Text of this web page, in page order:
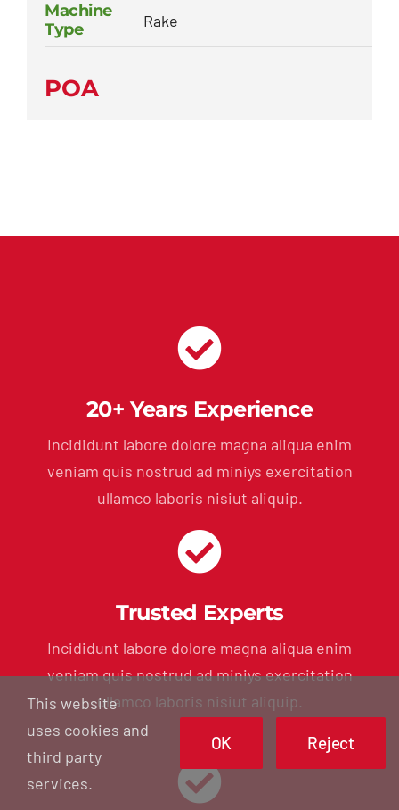
Machine
Type
Rake
POA
20+ Years Experience
Incididunt labore dolore magna aliqua enim
veniam quis nostrud ad miniys exercitation
ullamco laboris nisiut aliquip.
Trusted Experts
Incididunt labore dolore magna aliqua enim
veniam quis nostrud ad miniys exercitation
ullamco laboris nisiut aliquip.
This website
uses cookies and
third party
services.
OK Reject